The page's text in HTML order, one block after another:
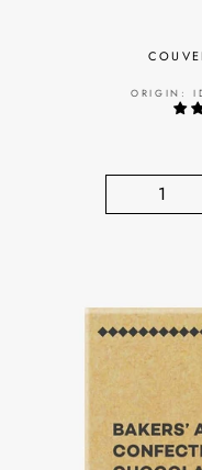
ORIGIN: